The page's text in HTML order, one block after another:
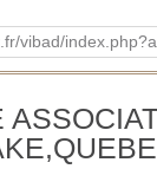
vibad/